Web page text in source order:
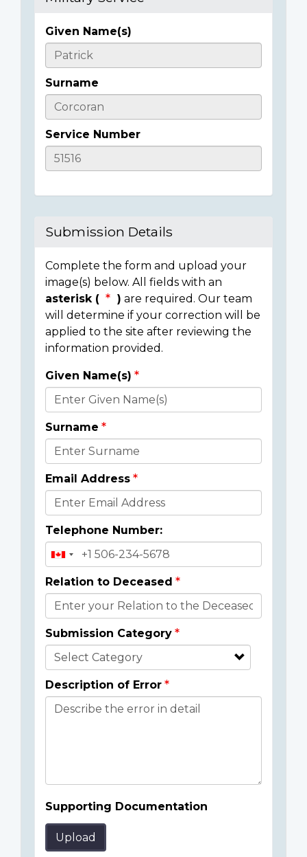
Casualty
Details
Given Name(s)
Surname
Service Number
Submission Details
Complete the form and upload your
image(s) below. All fields with an
asterisk (
) are required. Our team
will determine if your correction will be
applied to the site after reviewing the
information provided.
Donor
Details
Given Name(s)
Surname
Email Address
Telephone Number:
Relation to Deceased
Submission Category
Description of Error
Supporting Documentation
Upload